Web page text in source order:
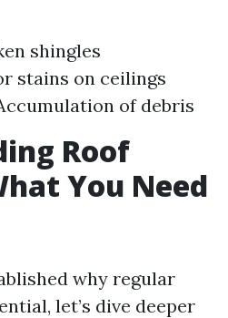
shingles
stains on ceilings
of debris
Roof
You Need
why regular
let’s dive deeper